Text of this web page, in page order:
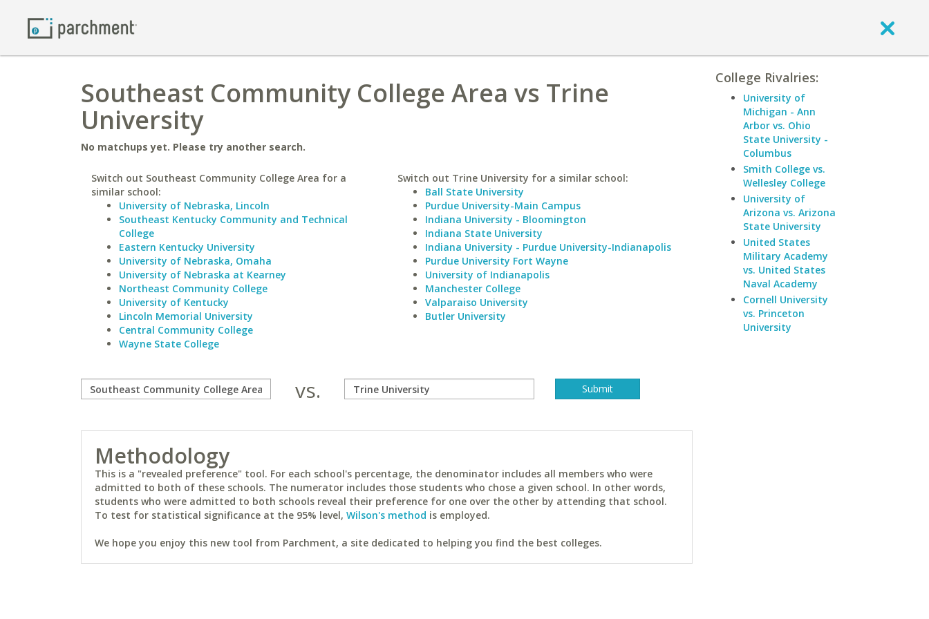
Southeast Community College Area vs Trine
University
No matchups yet. Please try another search.
Switch out Southeast Community College Area for a
similar school:
University of Nebraska, Lincoln
Southeast Kentucky Community and Technical
College
Eastern Kentucky University
University of Nebraska, Omaha
University of Nebraska at Kearney
Northeast Community College
University of Kentucky
Lincoln Memorial University
Central Community College
Wayne State College
Switch out Trine University for a similar school:
Ball State University
Purdue University-Main Campus
Indiana University - Bloomington
Indiana State University
Indiana University - Purdue University-Indianapolis
Purdue University Fort Wayne
University of Indianapolis
Manchester College
Valparaiso University
Butler University
vs.
Methodology
This is a "revealed preference" tool. For each school's percentage, the denominator includes all members who were
admitted to both of these schools. The numerator includes those students who chose a given school. In other words,
students who were admitted to both schools reveal their preference for one over the other by attending that school.
To test for statistical significance at the 95% level, Wilson's method is employed.
We hope you enjoy this new tool from Parchment, a site dedicated to helping you find the best colleges.
College Rivalries:
University of
Michigan - Ann
Arbor vs. Ohio
State University -
Columbus
Smith College vs.
Wellesley College
University of
Arizona vs. Arizona
State University
United States
Military Academy
vs. United States
Naval Academy
Cornell University
vs. Princeton
University